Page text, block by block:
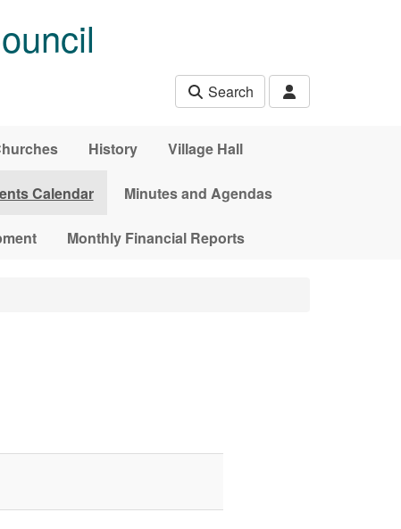
Search
History Village Hall
Calendar Minutes and Agendas
Monthly Financial Reports